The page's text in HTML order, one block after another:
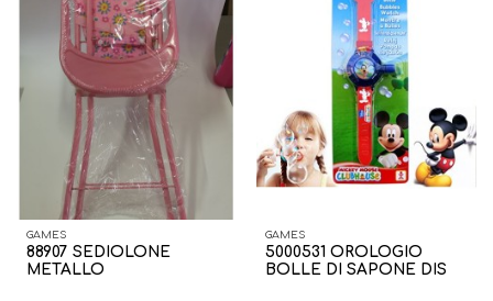
GAMES
88907 SEDIOLONE
METALLO
GAMES
5000531 OROLOGIO
BOLLE DI SAPONE DIS